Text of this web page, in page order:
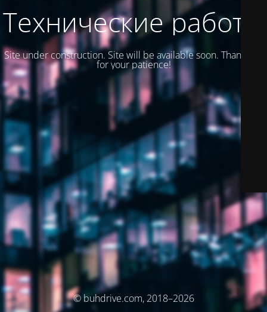
Технические работы
Site under construction. Site will be available soon. Thank you
for your patience!
© buhdrive.com, 2018–2026